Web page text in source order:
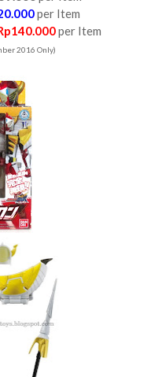
per Item
per Item
2016 Only)